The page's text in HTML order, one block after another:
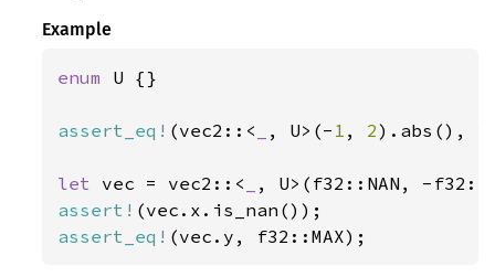
Example
enum U {}
assert_eq! (vec2::< , U>(- 1 , 2).abs(),
let vec = vec2::<
assert!
assert_eq! (vec.y, f32::MAX);